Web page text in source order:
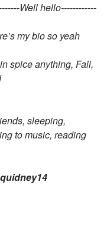
9
13
144
Well hello------------
my bio so yeah
spice anything, Fall,
sleeping,
to music, reading